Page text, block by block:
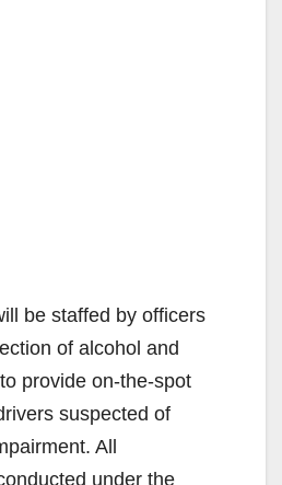
be staffed by officers
of alcohol and
provide on-the-spot
suspected of
All
under the